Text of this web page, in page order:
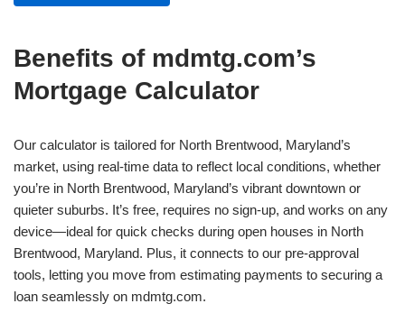
Benefits of mdmtg.com’s
Mortgage Calculator
Our calculator is tailored for North Brentwood, Maryland’s
market, using real-time data to reflect local conditions, whether
you’re in North Brentwood, Maryland’s vibrant downtown or
quieter suburbs. It’s free, requires no sign-up, and works on any
device—ideal for quick checks during open houses in North
Brentwood, Maryland. Plus, it connects to our pre-approval
tools, letting you move from estimating payments to securing a
loan seamlessly on mdmtg.com.